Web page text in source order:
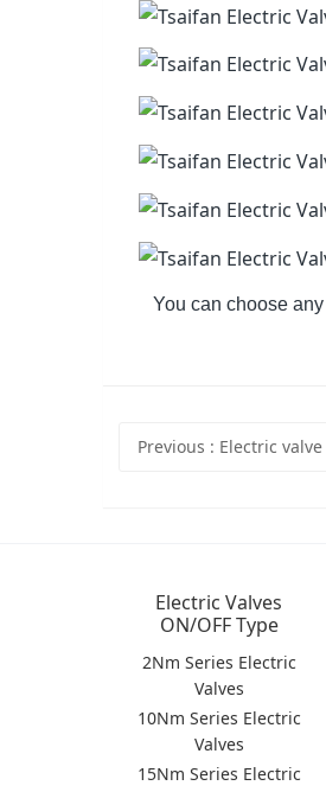
You can choose
Previous : Electric
Electric Valves
ON/OFF Type
2Nm Series Electric
Valves
10Nm Series Electric
Valves
15Nm Series Electric